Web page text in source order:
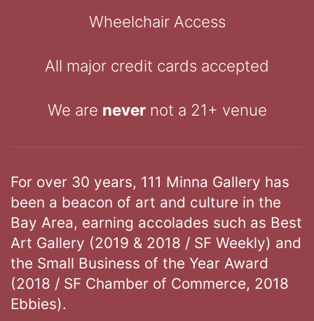
Wheelchair Access
All major credit cards accepted
We are nevernot a 21+ venue
For over 30 years, 111 Minna Gallery has
been a beacon of art and culture in the
Bay Area, earning accolades such as Best
Art Gallery (2019 & 2018 / SF Weekly) and
the Small Business of the Year Award
(2018 / SF Chamber of Commerce, 2018
Ebbies).